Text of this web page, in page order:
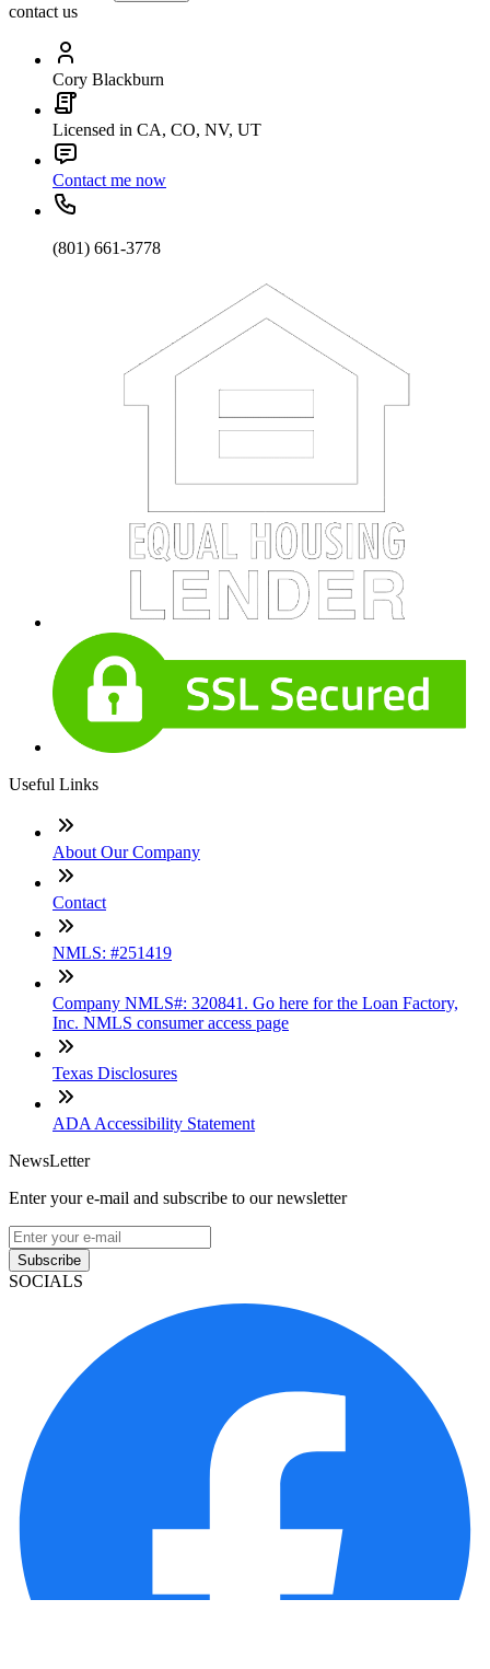
contact us
Cory Blackburn
Licensed in CA, CO, NV, UT
Contact me now
(801) 661-3778
Useful Links
About Our Company
Contact
NMLS: #251419
Company NMLS#: 320841. Go here for the Loan Factory,
Inc. NMLS consumer access page
Texas Disclosures
ADA Accessibility Statement
NewsLetter
Enter your e-mail and subscribe to our newsletter
Subscribe
SOCIALS